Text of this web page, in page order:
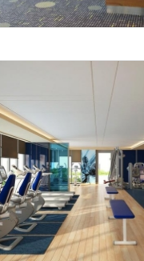
for reaching out! Our team